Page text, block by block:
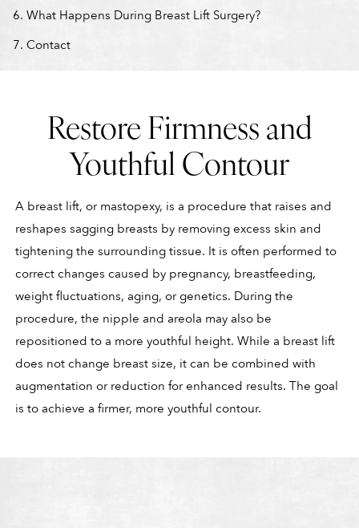
What Happens During Breast Lift Surgery?
Contact
Restore Firmness and
Youthful Contour
A breast lift, or mastopexy, is a procedure that raises and
reshapes sagging breasts by removing excess skin and
tightening the surrounding tissue. It is often performed to
correct changes caused by pregnancy, breastfeeding,
weight fluctuations, aging, or genetics. During the
procedure, the nipple and areola may also be
repositioned to a more youthful height. While a breast lift
does not change breast size, it can be combined with
augmentation or reduction for enhanced results. The goal
is to achieve a firmer, more youthful contour.